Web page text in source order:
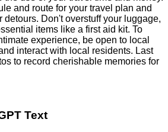
and route for your travel plan and
detours. Don't overstuff your luggage,
items like a first aid kit. To
experience, be open to local
interact with local residents. Last
to record cherishable memories for
Text